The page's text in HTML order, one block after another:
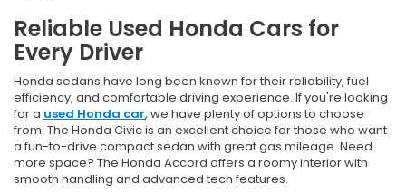
Reliable Used Honda Cars for
Every Driver
Honda sedans have long been known for their reliability, fuel
efficiency, and comfortable driving experience. If you're looking
for a used Honda car, we have plenty of options to choose
from. The Honda Civic is an excellent choice for those who want
a fun-to-drive compact sedan with great gas mileage. Need
more space? The Honda Accord offers a roomy interior with
smooth handling and advanced tech features.